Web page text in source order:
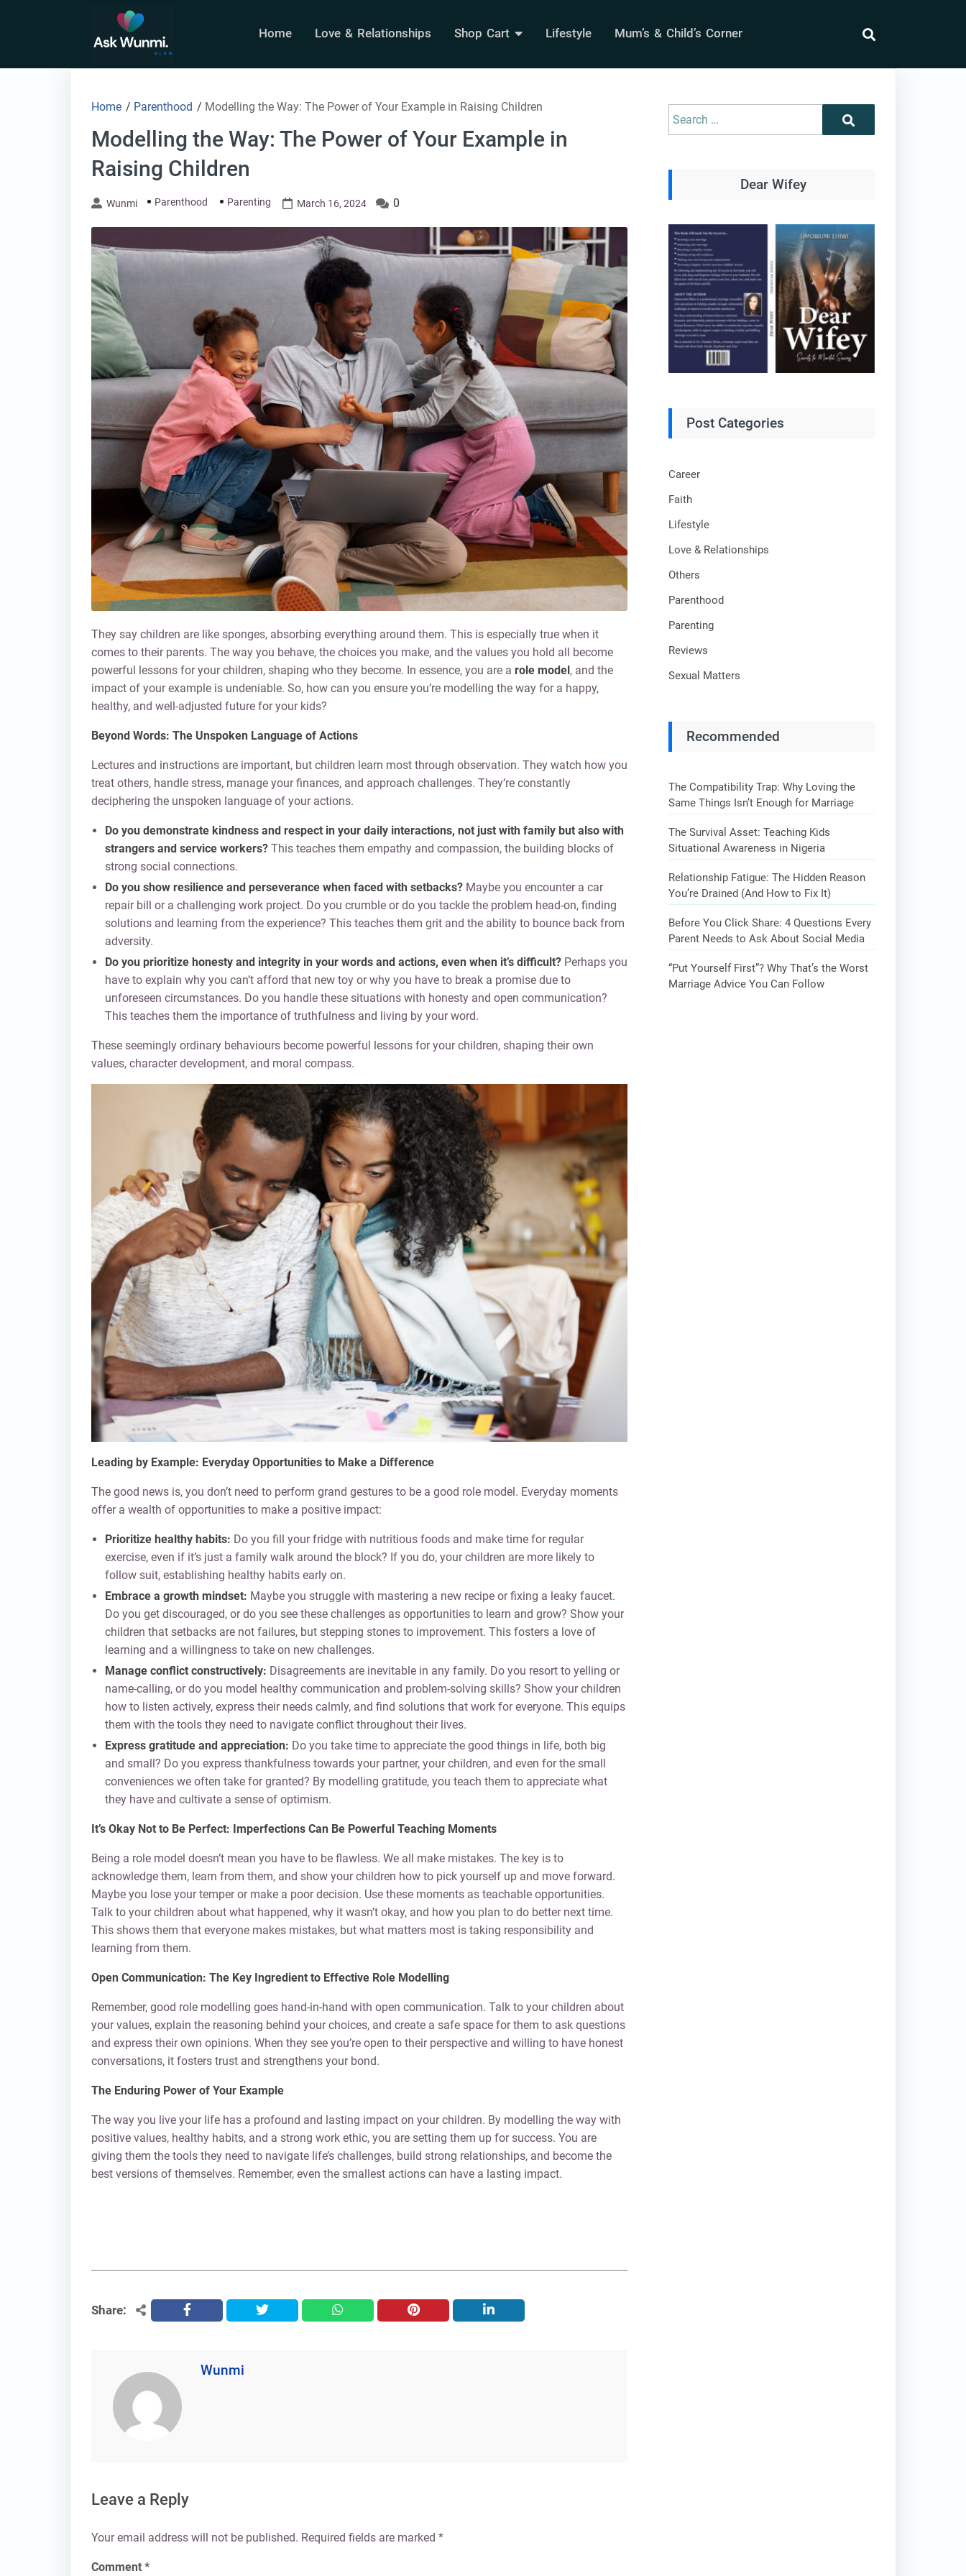
Home Love & Relationships Shop Cart Lifestyle Mum’s & Child’s Corner
Home / Parenthood / Modelling the Way: The Power of Your Example in Raising Children
Modelling the Way: The Power of Your Example in
Raising Children
Wunmi Parenthood Parenting March 16, 2024 0
They say children are like sponges, absorbing everything around them. This is especially true when it
comes to their parents. The way you behave, the choices you make, and the values you hold all become
powerful lessons for your children, shaping who they become. In essence, you are a role model, and the
impact of your example is undeniable. So, how can you ensure you’re modelling the way for a happy,
healthy, and well-adjusted future for your kids?
Beyond Words: The Unspoken Language of Actions
Lectures and instructions are important, but children learn most through observation. They watch how you
treat others, handle stress, manage your finances, and approach challenges. They’re constantly
deciphering the unspoken language of your actions.
Do you demonstrate kindness and respect in your daily interactions, not just with family but also with
strangers and service workers?This teaches them empathy and compassion, the building blocks of
strong social connections.
Do you show resilience and perseverance when faced with setbacks?Maybe you encounter a car
repair bill or a challenging work project. Do you crumble or do you tackle the problem head-on, finding
solutions and learning from the experience? This teaches them grit and the ability to bounce back from
adversity.
Do you prioritize honesty and integrity in your words and actions, even when it’s difficult?Perhaps you
have to explain why you can’t afford that new toy or why you have to break a promise due to
unforeseen circumstances. Do you handle these situations with honesty and open communication?
This teaches them the importance of truthfulness and living by your word.
These seemingly ordinary behaviours become powerful lessons for your children, shaping their own
values, character development, and moral compass.
Leading by Example: Everyday Opportunities to Make a Difference
The good news is, you don’t need to perform grand gestures to be a good role model. Everyday moments
offer a wealth of opportunities to make a positive impact:
Prioritize healthy habits: Do you fill your fridge with nutritious foods and make time for regular
exercise, even if it’s just a family walk around the block? If you do, your children are more likely to
follow suit, establishing healthy habits early on.
Embrace a growth mindset: Maybe you struggle with mastering a new recipe or fixing a leaky faucet.
Do you get discouraged, or do you see these challenges as opportunities to learn and grow? Show your
children that setbacks are not failures, but stepping stones to improvement. This fosters a love of
learning and a willingness to take on new challenges.
Manage conflict constructively: Disagreements are inevitable in any family. Do you resort to yelling or
name-calling, or do you model healthy communication and problem-solving skills? Show your children
how to listen actively, express their needs calmly, and find solutions that work for everyone. This equips
them with the tools they need to navigate conflict throughout their lives.
Express gratitude and appreciation: Do you take time to appreciate the good things in life, both big
and small? Do you express thankfulness towards your partner, your children, and even for the small
conveniences we often take for granted? By modelling gratitude, you teach them to appreciate what
they have and cultivate a sense of optimism.
It’s Okay Not to Be Perfect: Imperfections Can Be Powerful Teaching Moments
Being a role model doesn’t mean you have to be flawless. We all make mistakes. The key is to
acknowledge them, learn from them, and show your children how to pick yourself up and move forward.
Maybe you lose your temper or make a poor decision. Use these moments as teachable opportunities.
Talk to your children about what happened, why it wasn’t okay, and how you plan to do better next time.
This shows them that everyone makes mistakes, but what matters most is taking responsibility and
learning from them.
Open Communication: The Key Ingredient to Effective Role Modelling
Remember, good role modelling goes hand-in-hand with open communication. Talk to your children about
your values, explain the reasoning behind your choices, and create a safe space for them to ask questions
and express their own opinions. When they see you’re open to their perspective and willing to have honest
conversations, it fosters trust and strengthens your bond.
The Enduring Power of Your Example
The way you live your life has a profound and lasting impact on your children. By modelling the way with
positive values, healthy habits, and a strong work ethic, you are setting them up for success. You are
giving them the tools they need to navigate life’s challenges, build strong relationships, and become the
best versions of themselves. Remember, even the smallest actions can have a lasting impact.
Share: facebook twitter whatsapp pinterest linkedin
Wunmi
Leave a Reply
Your email address will not be published. Required fields are marked *
Comment *
Search
Search
Dear Wifey
Post Categories
Career
Faith
Lifestyle
Love & Relationships
Others
Parenthood
Parenting
Reviews
Sexual Matters
Recommended
The Compatibility Trap: Why Loving the
Same Things Isn’t Enough for Marriage
The Survival Asset: Teaching Kids
Situational Awareness in Nigeria
Relationship Fatigue: The Hidden Reason
You’re Drained (And How to Fix It)
Before You Click Share: 4 Questions Every
Parent Needs to Ask About Social Media
“Put Yourself First”? Why That’s the Worst
Marriage Advice You Can Follow